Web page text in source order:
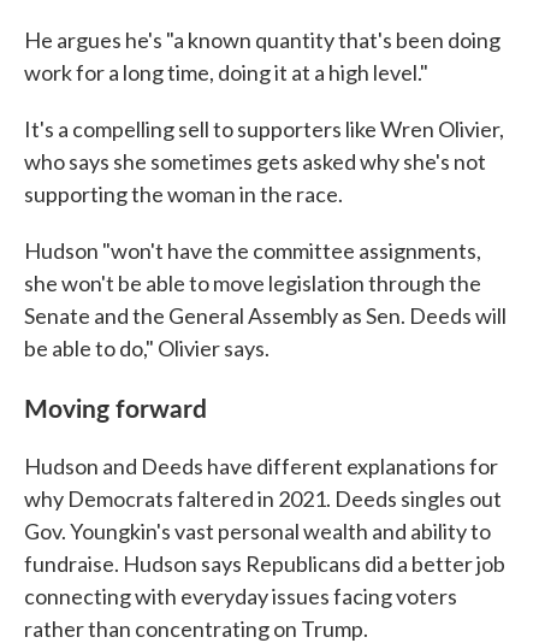
He argues he's "a known quantity that's been doing
work for a long time, doing it at a high level."
It's a compelling sell to supporters like Wren Olivier,
who says she sometimes gets asked why she's not
supporting the woman in the race.
Hudson "won't have the committee assignments,
she won't be able to move legislation through the
Senate and the General Assembly as Sen. Deeds will
be able to do," Olivier says.
Moving forward
Hudson and Deeds have different explanations for
why Democrats faltered in 2021. Deeds singles out
Gov. Youngkin's vast personal wealth and ability to
fundraise. Hudson says Republicans did a better job
connecting with everyday issues facing voters
rather than concentrating on Trump.